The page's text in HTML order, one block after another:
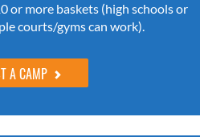
or more baskets (high schools or
courts/gyms can work).
A CAMP